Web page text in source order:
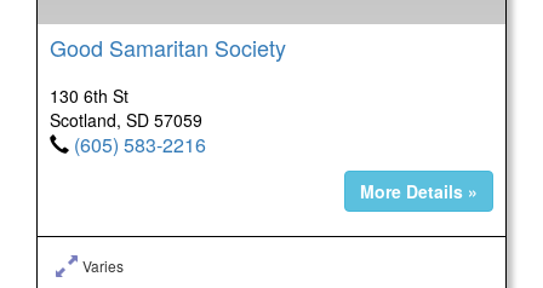
Good Samaritan Society
130 6th St
Scotland, SD 57059
(605) 583-2216
More Details »
Varies